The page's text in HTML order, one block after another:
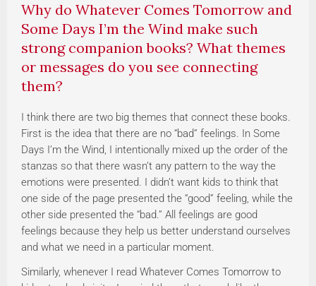
Why do Whatever Comes Tomorrow and
Some Days I’m the Wind make such
strong companion books? What themes
or messages do you see connecting
them?
I think there are two big themes that connect these books.
First is the idea that there are no “bad” feelings. In Some
Days I’m the Wind, I intentionally mixed up the order of the
stanzas so that there wasn’t any pattern to the way the
emotions were presented. I didn’t want kids to think that
one side of the page presented the “good” feeling, while the
other side presented the “bad.” All feelings are good
feelings because they help us better understand ourselves
and what we need in a particular moment.
Similarly, whenever I read Whatever Comes Tomorrow to